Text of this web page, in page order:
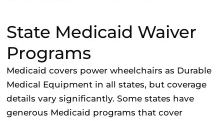
State Medicaid Waiver
Programs
Medicaid covers power wheelchairs as Durable
Medical Equipment in all states, but coverage
details vary significantly. Some states have
generous Medicaid programs that cover